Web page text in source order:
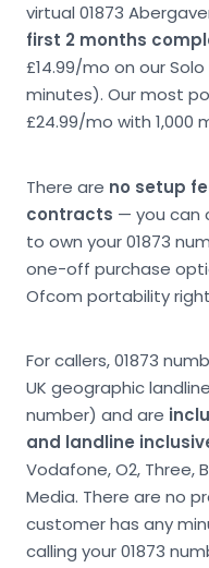
virtual 01873
first 2 months
£14.99/mo on our
minutes). Our most
£24.99/mo with 1,000
There are no setup
contracts — you can
to own your 01873
one-off purchase
Ofcom portability
For callers, 01873
UK geographic
number) and are
and landline
Vodafone, O2, Three,
Media. There are no
customer has any
calling your 01873